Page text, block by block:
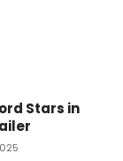
Stars in